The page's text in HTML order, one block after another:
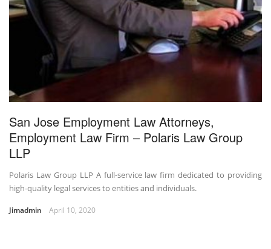
San Jose Employment Law Attorneys,
Employment Law Firm – Polaris Law Group
LLP
Polaris Law Group LLP A full-service law firm dedicated to providing
high-quality legal services to entities and individuals.
Jimadmin April 10, 2020